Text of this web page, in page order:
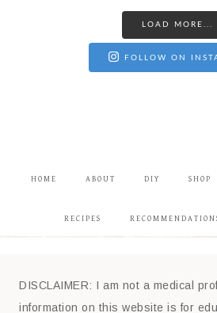
LOAD MORE...
FOLLOW ON
HOME ABOUT DIY SHOP
RECIPES
DISCLAIMER: I am not a medical
information on this website is for